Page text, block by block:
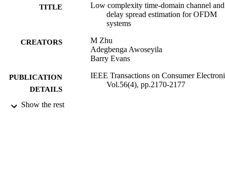
TITLE
Low complexity time-domain channel and
delay spread estimation for OFDM
systems
CREATORS
M Zhu
Adegbenga Awoseyila
Barry Evans
PUBLICATION
DETAILS
IEEE Transactions on Consumer
Vol.56(4), pp.2170-2177
PUBLISHER
Show the rest